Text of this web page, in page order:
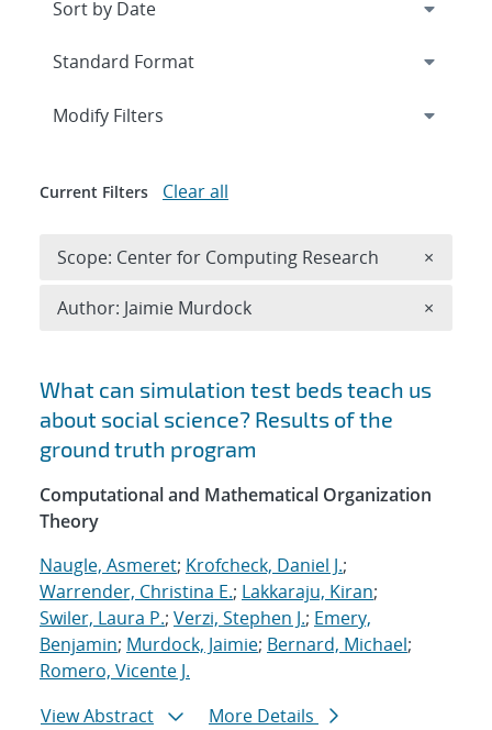
Search results
What can simulation test beds teach us
about social science? Results of the
ground truth program
Computational and Mathematical Organization
Theory
Naugle, Asmeret; Krofcheck, Daniel J.;
Warrender, Christina E.; Lakkaraju, Kiran;
Swiler, Laura P.; Verzi, Stephen J.; Emery,
Benjamin; Murdock, Jaimie; Bernard, Michael;
Romero, Vicente J.
View Abstract
More Details
Expand
Modify Filters
Current Filters Clear all
Scope: Center for Computing Research ×
Author: Jaimie Murdock ×